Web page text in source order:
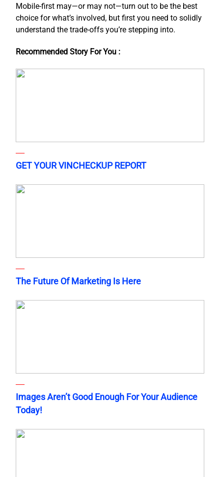
Mobile-first may—or may not—turn out to be the best
choice for what’s involved, but first you need to solidly
understand the trade-offs you’re stepping into.
Recommended Story For You :
GET YOUR VINCHECKUP REPORT
The Future Of Marketing Is Here
Images Aren’t Good Enough For Your Audience
Today!